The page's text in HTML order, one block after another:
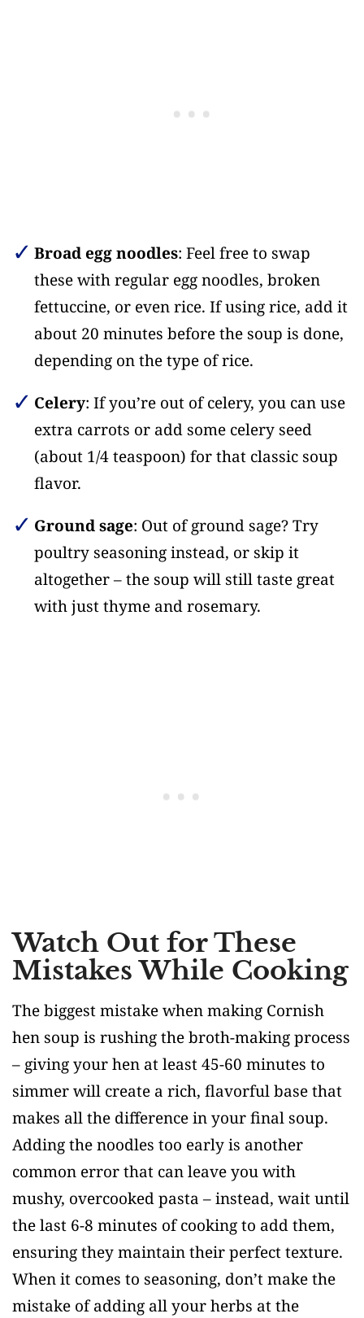
Broad egg noodles: Feel free to swap
these with regular egg noodles, broken
fettuccine, or even rice. If using rice, add it
about 20 minutes before the soup is done,
depending on the type of rice.
Celery: If you’re out of celery, you can use
extra carrots or add some celery seed
(about 1/4 teaspoon) for that classic soup
flavor.
Ground sage: Out of ground sage? Try
poultry seasoning instead, or skip it
altogether – the soup will still taste great
with just thyme and rosemary.
Watch Out for These
Mistakes While Cooking
The biggest mistake when making Cornish
hen soup is rushing the broth-making process
– giving your hen at least 45-60 minutes to
simmer will create a rich, flavorful base that
makes all the difference in your final soup.
Adding the noodles too early is another
common error that can leave you with
mushy, overcooked pasta – instead, wait until
the last 6-8 minutes of cooking to add them,
ensuring they maintain their perfect texture.
When it comes to seasoning, don’t make the
mistake of adding all your herbs at the